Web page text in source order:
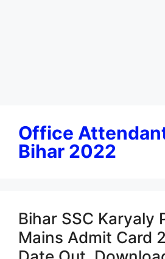
Office
Bihar 2022
Bihar SSC Karyaly
Mains Admit Card